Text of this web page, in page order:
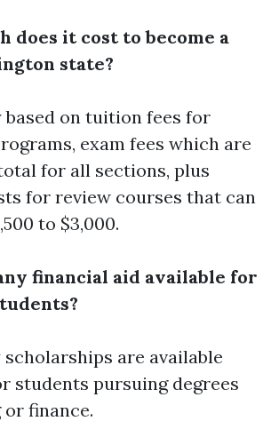
does it cost to become a
state?
based on tuition fees for
exam fees which are
for all sections, plus
for review courses that can
to $3,000.
financial aid available for
scholarships are available
students pursuing degrees
finance.